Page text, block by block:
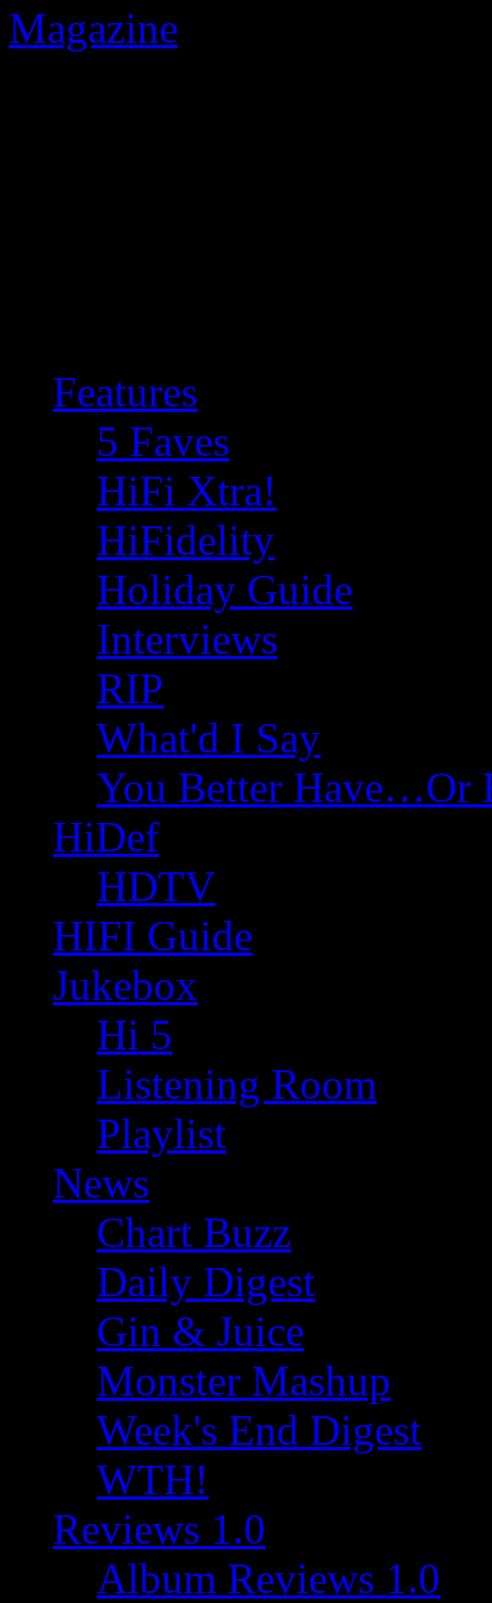
Features
5 Faves
HiFi Xtra!
HiFidelity
Holiday Guide
Interviews
RIP
What'd I Say
You Better Have…Or
HiDef
HDTV
HIFI Guide
Jukebox
Hi 5
Listening Room
Playlist
News
Chart Buzz
Daily Digest
Gin & Juice
Monster Mashup
Week's End Digest
WTH!
Reviews 1.0
Album Reviews 1.0